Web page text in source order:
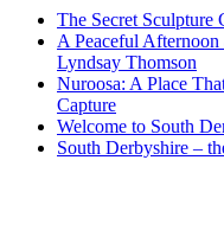
The Secret Sculpture
A Peaceful
Lyndsay Thomson
Nuroosa: A Place
Capture
Welcome to South
South Derbyshire –